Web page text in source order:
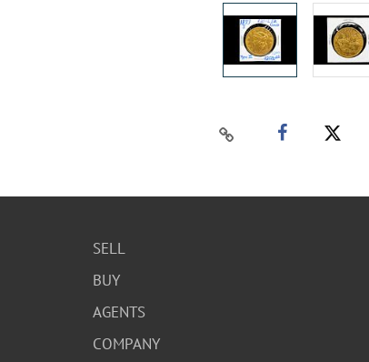
SELL
BUY
AGENTS
COMPANY